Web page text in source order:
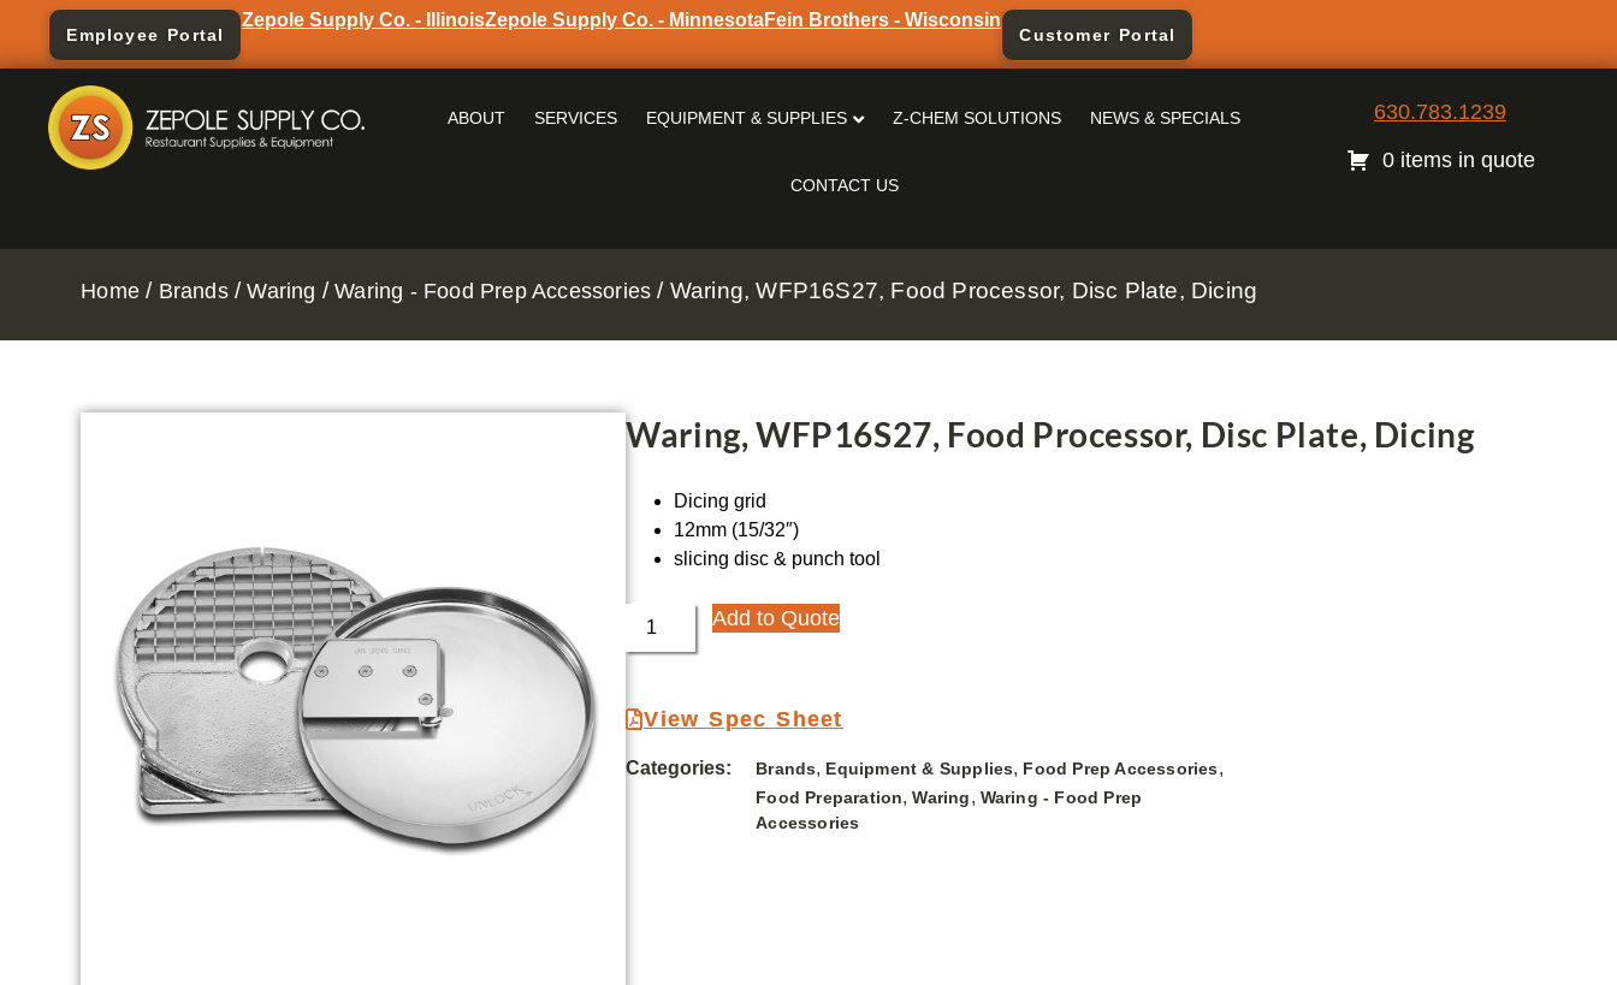
Employee Portal
Zepole Supply Co. - IllinoisZepole Supply Co. - MinnesotaFein Brothers - Wisconsin
Customer Portal
ABOUT SERVICES EQUIPMENT & SUPPLIES Z-CHEM SOLUTIONS NEWS & SPECIALS
CONTACT US
630.783.1239
0 items in quote
Home / Brands/Waring /Waring - Food Prep Accessories / Waring, WFP16S27, Food Processor, Disc Plate, Dicing
Waring, WFP16S27, Food Processor, Disc Plate, Dicing
Dicing grid
12mm (15/32″)
slicing disc & punch tool
Add to Quote
View Spec Sheet
Categories: Brands, Equipment & Supplies, Food Prep Accessories,
Food Preparation,Waring, Waring - Food Prep
Accessories